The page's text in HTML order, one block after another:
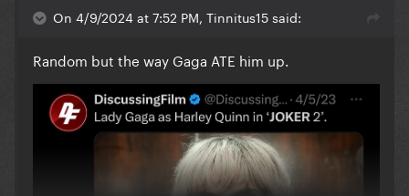
On 4/9/2024 at 7:52 PM, Tinnitus15 said:
Random but the way Gaga ATE him up.